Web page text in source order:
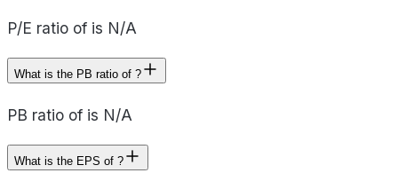
P/E ratio of is N/A
What is the PB ratio of ?
PB ratio of is N/A
What is the EPS of ?